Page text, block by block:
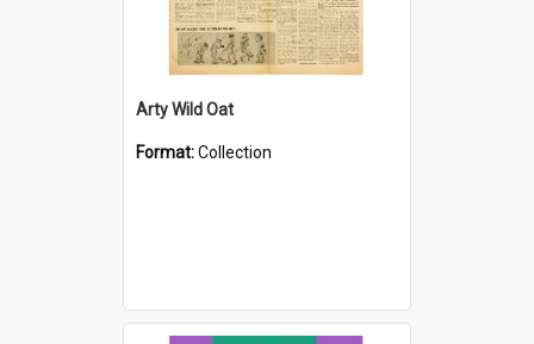
Arty Wild Oat
Format:Collection